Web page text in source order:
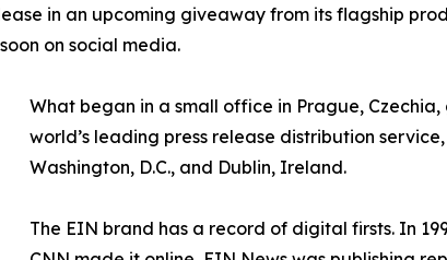
in an upcoming giveaway from its flagship
on social media.
What began in a small office in Prague, Czechia,
world’s leading press release distribution
Washington, D.C., and Dublin, Ireland.
The EIN brand has a record of digital firsts. In